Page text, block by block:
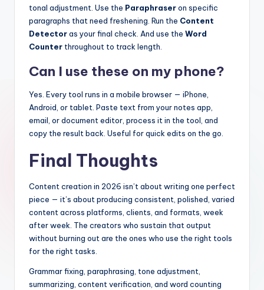
tonal adjustment. Use the Paraphraseron specific
paragraphs that need freshening. Run the Content
Detectoras your final check. And use the Word
Counter throughout to track length.
Can I use these on my phone?
Yes. Every tool runs in a mobile browser — iPhone,
Android, or tablet. Paste text from your notes app,
email, or document editor, process it in the tool, and
copy the result back. Useful for quick edits on the go.
Final Thoughts
Content creation in 2026 isn’t about writing one perfect
piece — it’s about producing consistent, polished, varied
content across platforms, clients, and formats, week
after week. The creators who sustain that output
without burning out are the ones who use the right tools
for the right tasks.
Grammar fixing, paraphrasing, tone adjustment,
summarizing, content verification, and word counting